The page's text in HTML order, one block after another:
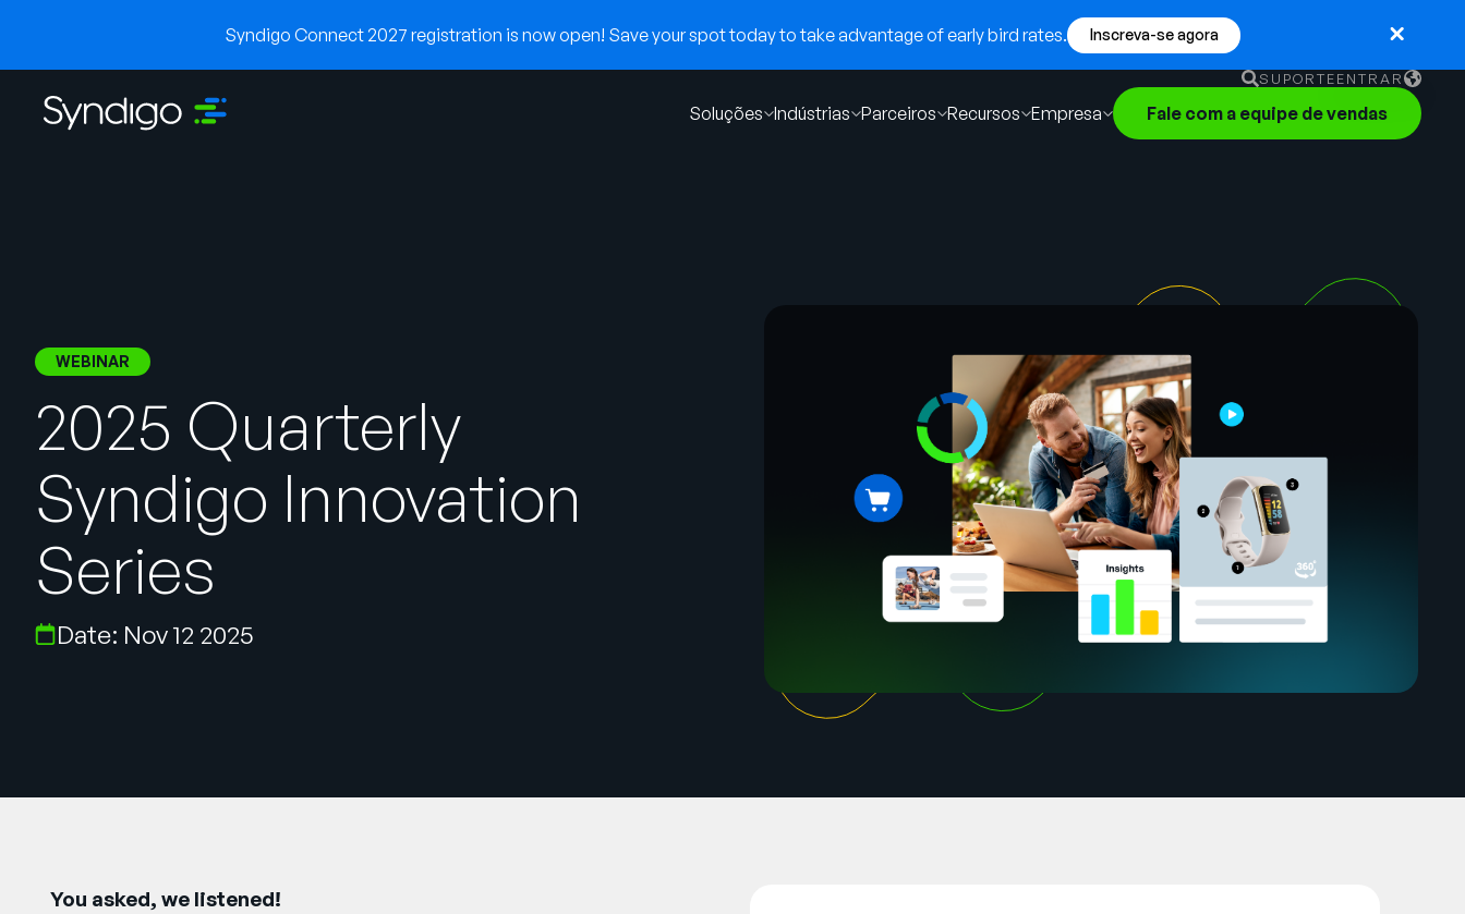
Syndigo Connect 2027 registration is now open! Save your spot today to take advantage of early bird rates. Inscreva-se agora
SUPORTEENTRAR
English
German
Soluções Indústrias Parceiros Recursos Empresa Fale com a equipe de vendas
WEBINAR
2025 Quarterly
Syndigo Innovation
Series
Date: Nov 12 2025
You asked, we listened!